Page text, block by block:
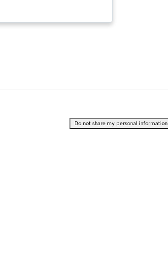
Do not share my personal information